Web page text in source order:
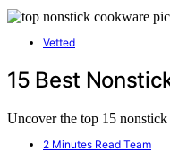
Vetted
15 Best
Uncover the top 15
2 Minutes Read Team